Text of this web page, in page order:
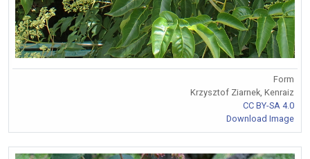
Form
Krzysztof Ziarnek, Kenraiz
CC BY-SA 4.0
Download Image